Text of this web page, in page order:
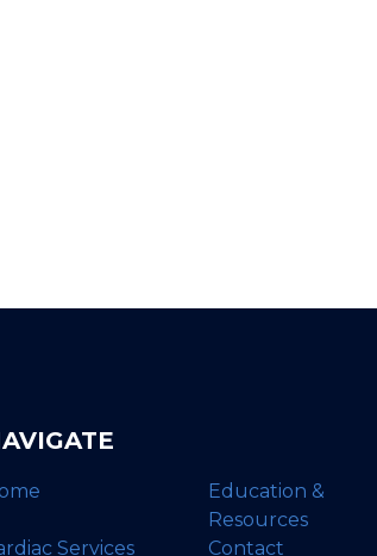
Education &
Resources
Services
Contact